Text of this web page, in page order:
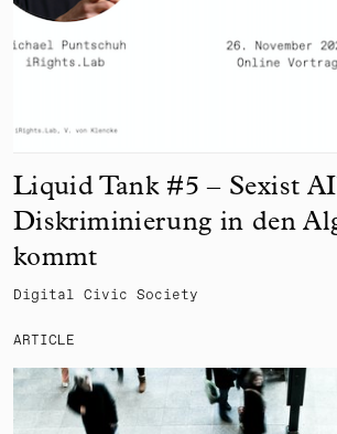
Liquid Tank #5 – Sexist
Diskriminierung in den
kommt
Digital Civic Society
ARTICLE